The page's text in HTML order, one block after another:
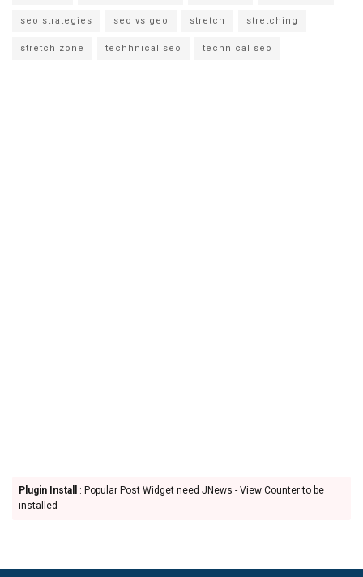
seo strategies seo vs geo stretch stretching
stretch zone techhnical seo technical seo
Plugin Install
: Popular Post Widget need JNews - View Counter to be
installed